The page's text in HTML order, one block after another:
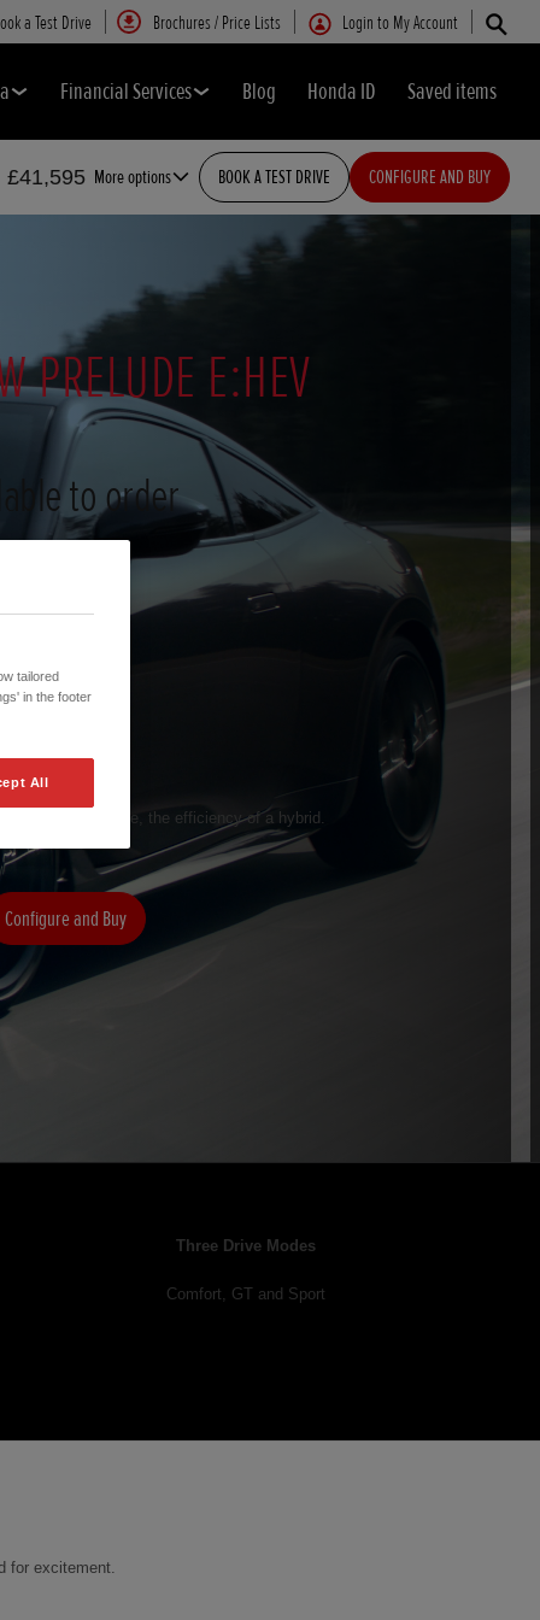
a Test Drive Brochures / Price Lists Login to My Account
Financial Services Blog Honda ID Saved items
£41,595 More options BOOK A TEST DRIVE CONFIGURE AND BUY
PRELUDE E:HEV
to order
of a sports coupe, the efficiency of a hybrid.
Configure and Buy
Three Drive Modes
Comfort, GT and Sport
for excitement.
tailored
in the footer
All